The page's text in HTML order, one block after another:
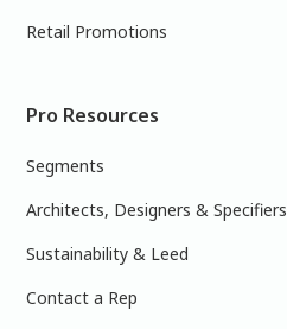
Retail Promotions
Pro Resources
Segments
Architects, Designers & Specifiers
Sustainability & Leed
Contact a Rep